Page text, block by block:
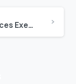
Global Construction Faces Execution Capacity Crisis